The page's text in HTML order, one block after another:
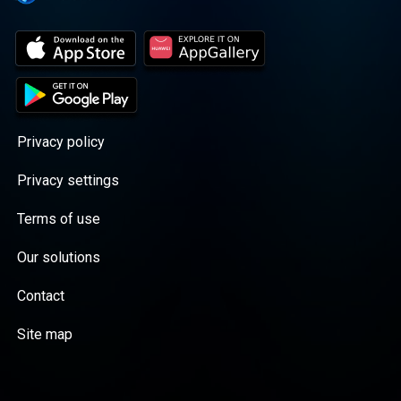
Privacy policy
Privacy settings
Terms of use
Our solutions
Contact
Site map